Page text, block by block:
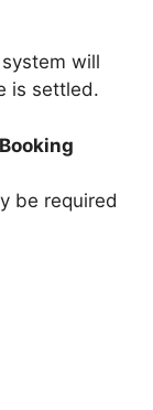
will
is settled.
be required